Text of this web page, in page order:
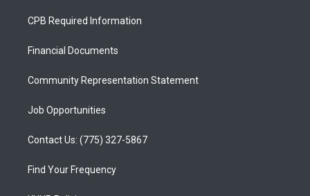
a
g
a
u
b
b
o
CPB Required Information
Financial Documents
Community Representation Statement
Job Opportunities
Contact Us: (775) 327-5867
Find Your Frequency